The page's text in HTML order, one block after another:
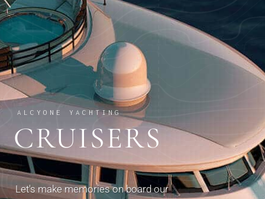
CRUISERS
Let's make memories on board our
ALCYONE YACHTING